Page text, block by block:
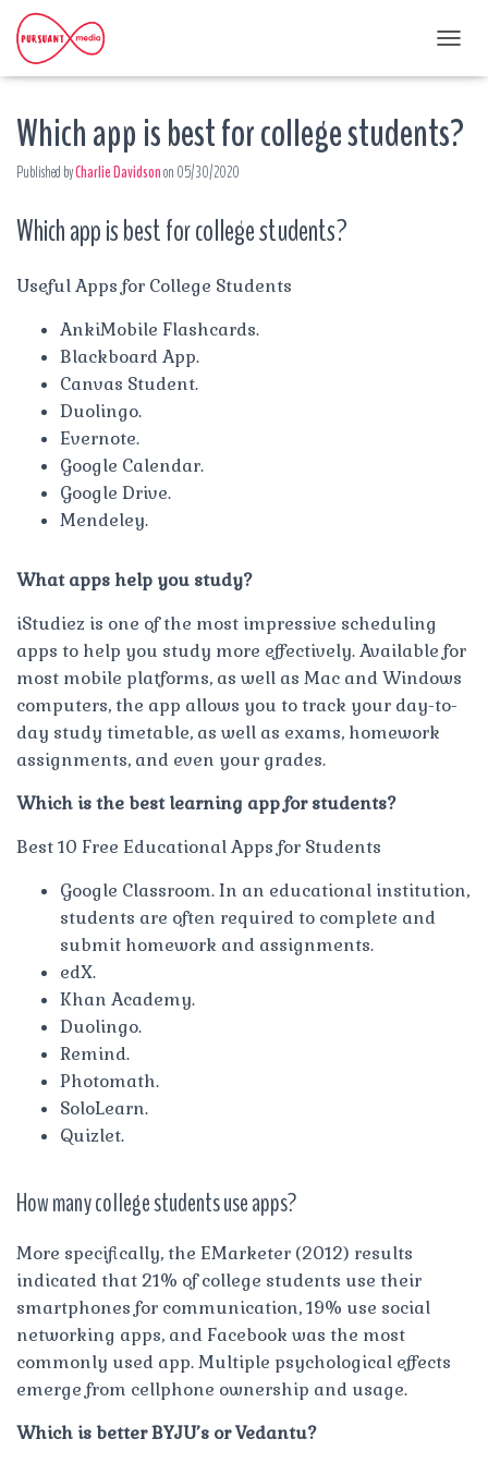
O
G
L
Which app is best for college students?
Published byCharlie Davidsonon 05/30/2020
Which app is best for college students?
Useful Apps for College Students
AnkiMobile Flashcards.
Blackboard App.
Canvas Student.
Duolingo.
Evernote.
Google Calendar.
Google Drive.
Mendeley.
What apps help you study?
iStudiez is one of the most impressive scheduling
apps to help you study more effectively. Available for
most mobile platforms, as well as Mac and Windows
computers, the app allows you to track your day-to-
day study timetable, as well as exams, homework
assignments, and even your grades.
Which is the best learning app for students?
Best 10 Free Educational Apps for Students
Google Classroom. In an educational institution,
students are often required to complete and
submit homework and assignments.
edX.
Khan Academy.
Duolingo.
Remind.
Photomath.
SoloLearn.
Quizlet.
How many college students use apps?
More specifically, the EMarketer (2012) results
indicated that 21% of college students use their
smartphones for communication, 19% use social
networking apps, and Facebook was the most
commonly used app. Multiple psychological effects
emerge from cellphone ownership and usage.
Which is better BYJU’s or Vedantu?